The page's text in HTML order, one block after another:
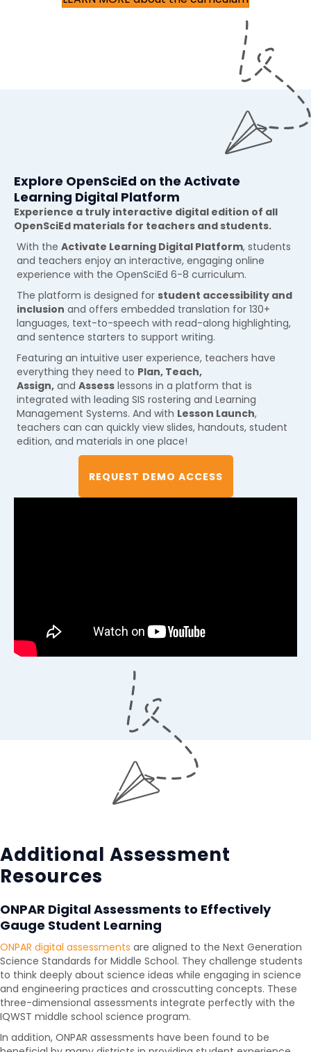
Explore OpenSciEd on the Activate
Learning Digital Platform
Experience a truly interactive digital edition of all
OpenSciEd materials for teachers and students.
With the Activate Learning Digital Platform, students
and teachers enjoy an interactive, engaging online
experience with the OpenSciEd 6-8 curriculum.
The platform is designed for student accessibility and
inclusion and offers embedded translation for 130+
languages, text-to-speech with read-along highlighting,
and sentence starters to support writing.
Featuring an intuitive user experience, teachers have
everything they need to Plan, Teach,
Assign, and Assess lessons in a platform that is
integrated with leading SIS rostering and Learning
Management Systems. And with Lesson Launch,
teachers can can quickly view slides, handouts, student
edition, and materials in one place!
REQUEST DEMO ACCESS
Additional Assessment
Resources
ONPAR Digital Assessments to Effectively
Gauge Student Learning
ONPAR digital assessments are aligned to the Next Generation
Science Standards for Middle School. They challenge students
to think deeply about science ideas while engaging in science
and engineering practices and crosscutting concepts. These
three-dimensional assessments integrate perfectly with the
IQWST middle school science program.
In addition, ONPAR assessments have been found to be